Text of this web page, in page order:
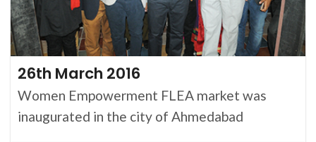
26th March 2016
Women Empowerment FLEA market was
inaugurated in the city of Ahmedabad